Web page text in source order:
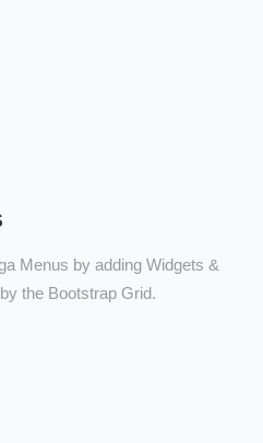
Menus by adding Widgets &
the Bootstrap Grid.